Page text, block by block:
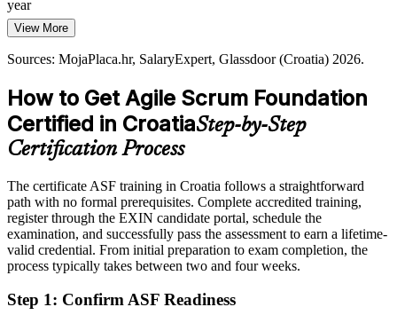
year
Today
Limited to your current function and role
After ASF
Eligible for agile team, analyst and Product Owner roles across
sectors
Agile skills that do not travel between employers
After ASF
A portable EXIN credential recognised across Croatia and
worldwide
View More
Sources: MojaPlaca.hr, SalaryExpert, Glassdoor (Croatia) 2026.
How to Get Agile Scrum Foundation
Certified in CroatiaStep-by-Step
Certification Process
The certificate ASF training in Croatia follows a straightforward
path with no formal prerequisites. Complete accredited training,
register through the EXIN candidate portal, schedule the
examination, and successfully pass the assessment to earn a lifetime-
valid credential. From initial preparation to exam completion, the
process typically takes between two and four weeks.
Step 1: Confirm ASF Readiness